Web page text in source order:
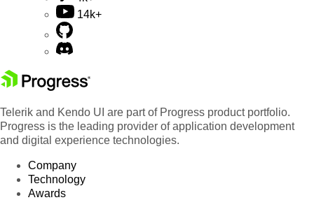
14k+
Telerik and Kendo UI are part of Progress product portfolio.
Progress is the leading provider of application development
and digital experience technologies.
Company
Technology
Awards